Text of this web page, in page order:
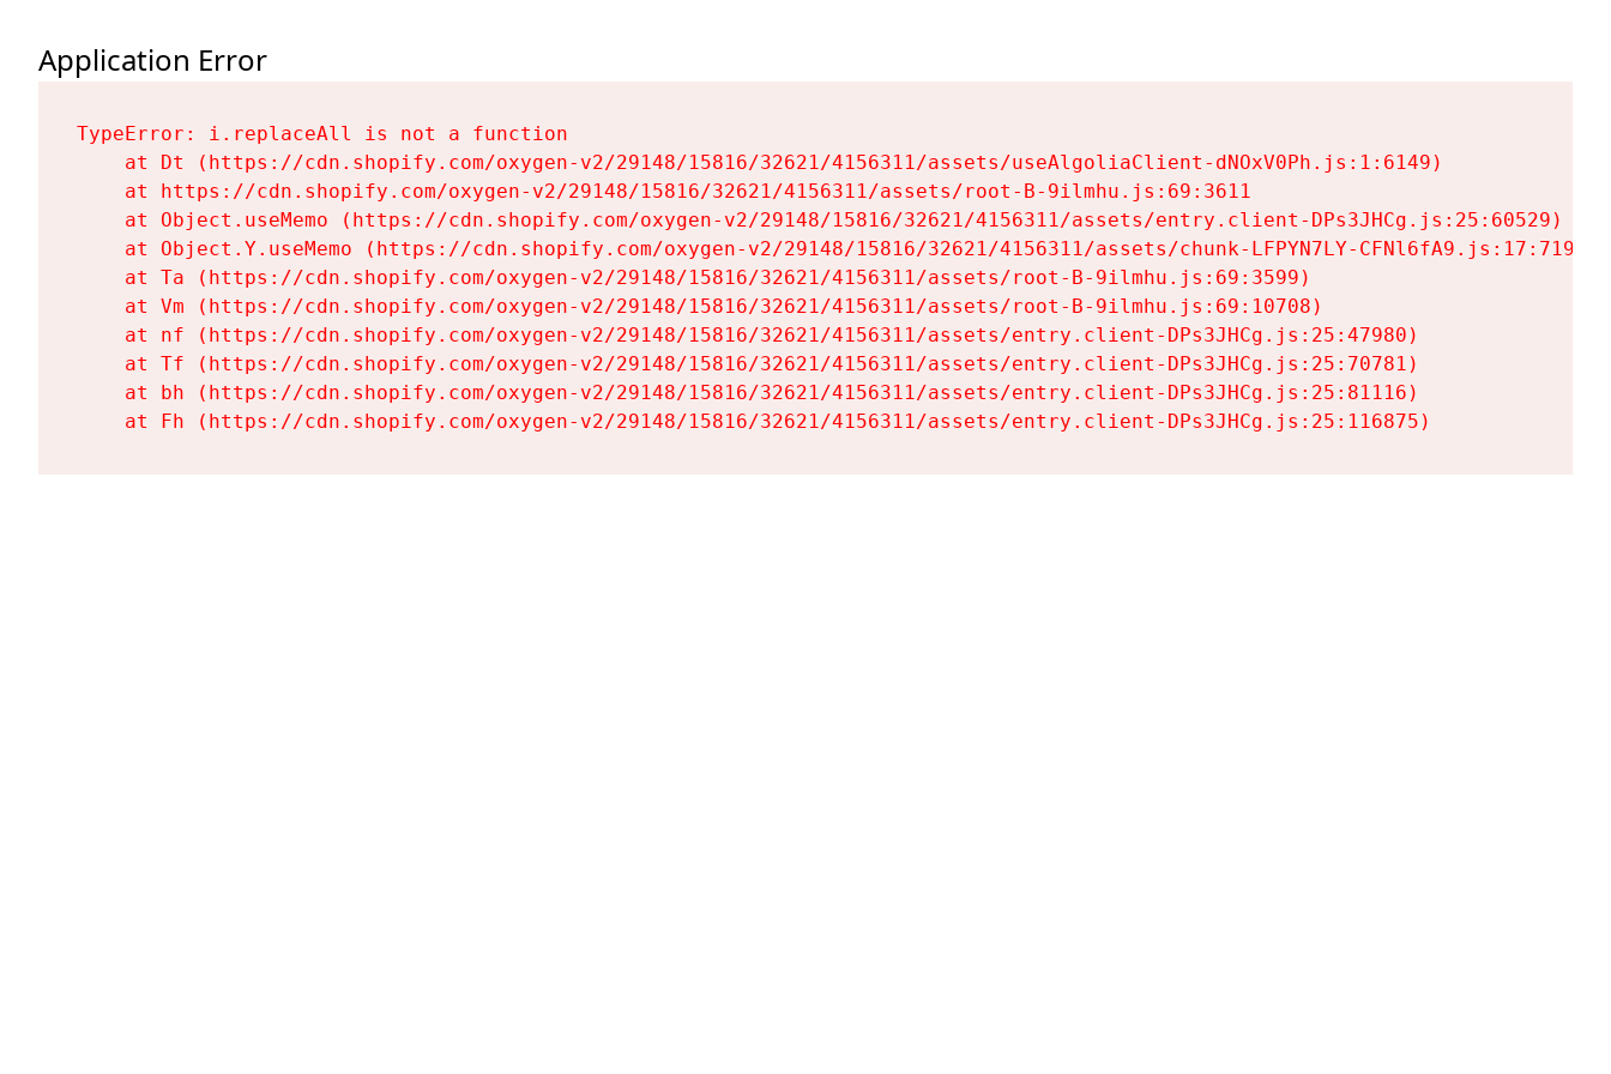
Application Error
TypeError: i.replaceAll is not a function
    at Dt (https://cdn.shopify.com/oxygen-v2/29148/15816/32621/4156311/assets/useAlgoliaClient-dNOxV0Ph.js:1:6149)
    at https://cdn.shopify.com/oxygen-v2/29148/15816/32621/4156311/assets/root-B-9ilmhu.js:69:3611
    at Object.useMemo (https://cdn.shopify.com/oxygen-v2/29148/15816/32621/4156311/assets/entry.client-DPs3JHCg.js:25:60529)
    at Object.Y.useMemo (https://cdn.shopify.com/oxygen-v2/29148/15816/32621/4156311/assets/chunk-LFPYN7LY-CFNl6fA9.js:17:7197)
    at Ta (https://cdn.shopify.com/oxygen-v2/29148/15816/32621/4156311/assets/root-B-9ilmhu.js:69:3599)
    at Vm (https://cdn.shopify.com/oxygen-v2/29148/15816/32621/4156311/assets/root-B-9ilmhu.js:69:10708)
    at nf (https://cdn.shopify.com/oxygen-v2/29148/15816/32621/4156311/assets/entry.client-DPs3JHCg.js:25:47980)
    at Tf (https://cdn.shopify.com/oxygen-v2/29148/15816/32621/4156311/assets/entry.client-DPs3JHCg.js:25:70781)
    at bh (https://cdn.shopify.com/oxygen-v2/29148/15816/32621/4156311/assets/entry.client-DPs3JHCg.js:25:81116)
    at Fh (https://cdn.shopify.com/oxygen-v2/29148/15816/32621/4156311/assets/entry.client-DPs3JHCg.js:25:116875)